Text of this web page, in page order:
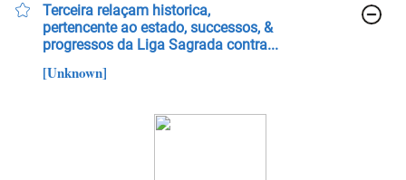
Terceira relaçam historica,
pertencente ao estado, successos, &
progressos da Liga Sagrada contra...
[Unknown]